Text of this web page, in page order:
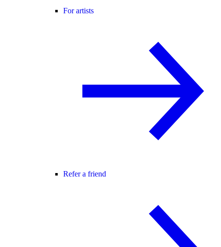
For artists
Refer a friend